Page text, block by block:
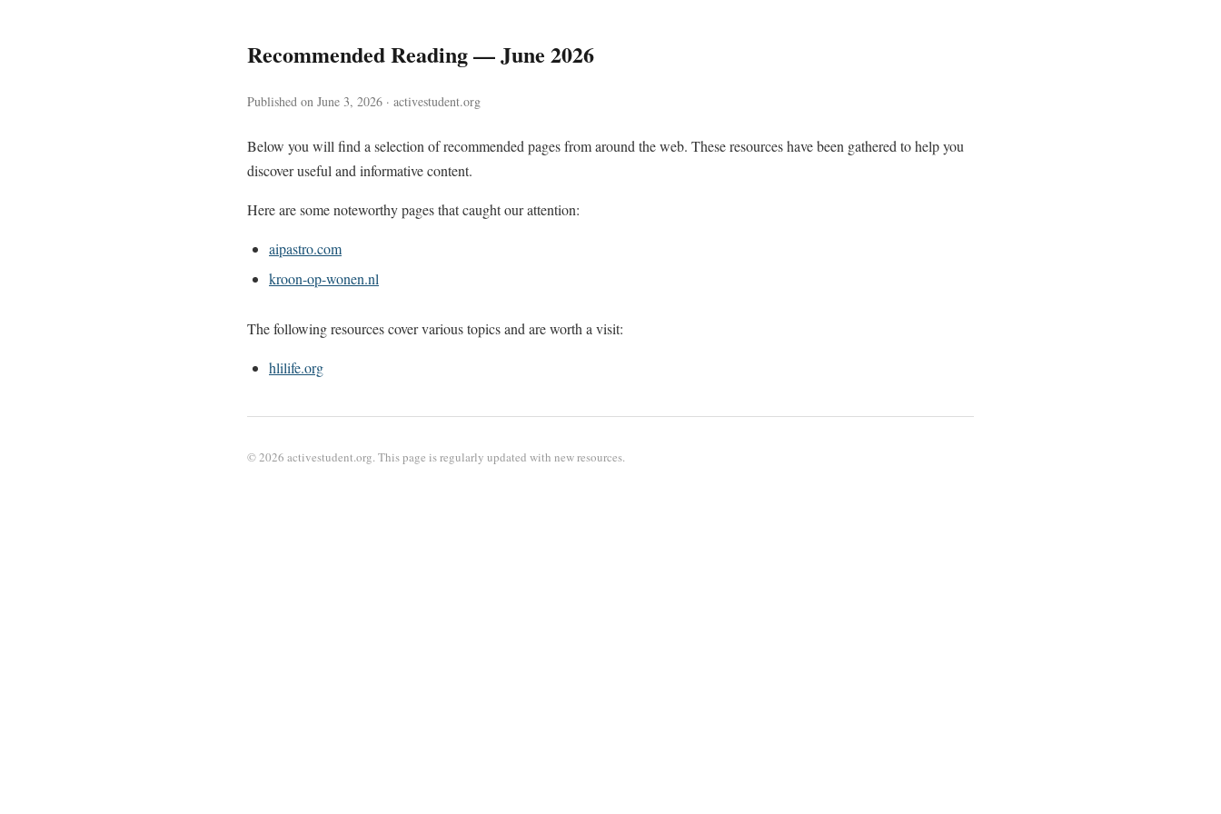
Recommended Reading — June 2026
Published on June 3, 2026 · activestudent.org
Below you will find a selection of recommended pages from around the web. These resources have been gathered to help you
discover useful and informative content.
Here are some noteworthy pages that caught our attention:
aipastro.com
kroon-op-wonen.nl
The following resources cover various topics and are worth a visit:
hlilife.org
© 2026 activestudent.org. This page is regularly updated with new resources.